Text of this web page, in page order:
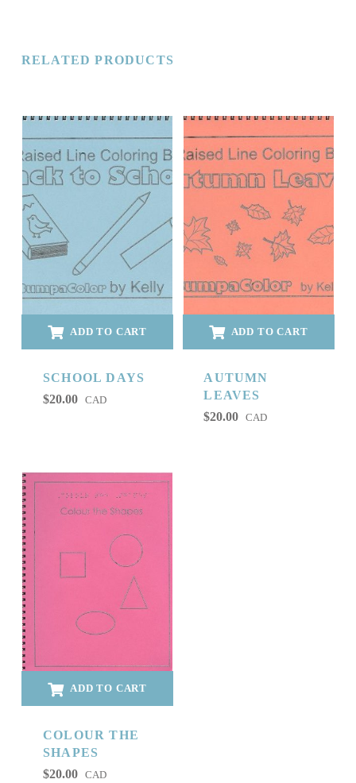
RELATED PRODUCTS
ADD TO CART
SCHOOL DAYS
$20.00 CAD
ADD TO CART
AUTUMN
LEAVES
$20.00 CAD
ADD TO CART
COLOUR THE
SHAPES
$20.00 CAD